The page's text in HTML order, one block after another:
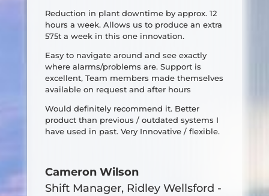
Reduction in plant downtime by approx. 12
hours a week. Allows us to produce an extra
575t a week in this one innovation.
Easy to navigate around and see exactly
where alarms/problems are. Support is
excellent, Team members made themselves
available on request and after hours
Would definitely recommend it. Better
product than previous / outdated systems I
have used in past. Very Innovative / flexible.
Cameron Wilson
Shift Manager, Ridley Wellsford -